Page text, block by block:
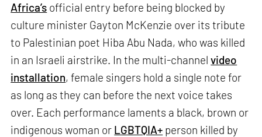
Africa’s official entry before being blocked by
culture minister Gayton McKenzie over its tribute
to Palestinian poet Hiba Abu Nada, who was killed
in an Israeli airstrike. In the multi-channelvideo
installation, female singers hold a single note for
as long as they can before the next voice takes
over. Each performance laments a black, brown or
indigenous woman or LGBTQIA+ person killed by